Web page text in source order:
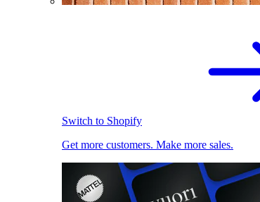
Switch to Shopify
Get more customers. Make more sales.